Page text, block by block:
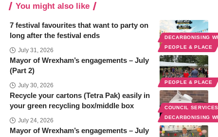
You might also like
DECARBONISING
PEOPLE & PLACE
7 festival favourites that want to party on
long after the festival ends
July 31, 2026
PEOPLE & PLACE
Mayor of Wrexham’s engagements – July
(Part 2)
July 30, 2026
COUNCIL
DECARBONISING
Recycle your cartons (Tetra Pak) easily in
your green recycling box/middle box
July 24, 2026
Mayor of Wrexham’s engagements – July